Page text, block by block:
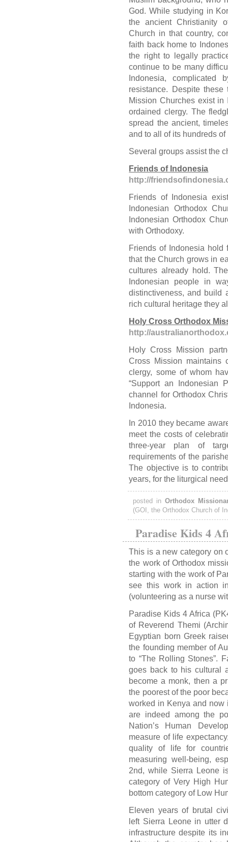
God. While studying in
the ancient Christianity
Church in that country,
faith back home to
the right to legally
continue to be many
Indonesia,
resistance. Despite
Mission Churches exist
ordained clergy. The
spread the ancient,
and to all of its hundreds
Several groups assist the
Friends of Indonesia
http://
Friends of Indonesia
Indonesian Orthodox
Indonesian Orthodox
with Orthodoxy.
Friends of Indonesia hold
that the Church grows in
cultures already hold.
Indonesian people in
distinctiveness, and build
rich cultural heritage they
Holy Cross Orthodox
http://
Holy Cross Mission
Cross Mission maintains
clergy, some of whom
“Support an Indonesian
channel for Orthodox
Indonesia.
In 2010 they became
meet the costs of
three-year plan of
requirements of the
The objective is to
years, for the liturgical
posted in Orthodox
(GOI, the Orthodox Church of
Paradise Kids 4
This is a new category on
the work of Orthodox
starting with the work of
see this work in action
(volunteering as a nurse
Paradise Kids 4 Africa
of Reverend Themi
Egyptian born Greek
the founding member of
to “The Rolling Stones”.
goes back to his cultural
become a monk, then a
the poorest of the poor
worked in Kenya and now
are indeed among the
Nation’s Human
measure of life
quality of life for
measuring well-being,
2nd, while Sierra Leone
category of Very High
bottom category of Low
Eleven years of brutal
left Sierra Leone in utter
infrastructure despite its